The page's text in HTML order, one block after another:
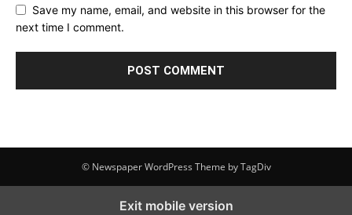
Save my name, email, and website in this browser for the
next time I comment.
© Newspaper WordPress Theme by TagDiv
Exit mobile version